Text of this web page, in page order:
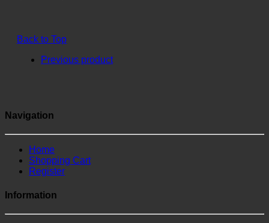
Back to Top
Previous product
Navigation
Home
Shopping Cart
Register
Information